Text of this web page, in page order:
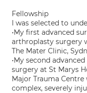
Fellowship
I was selected to
•My first advanced
arthroplasty surgery
The Mater Clinic,
•My second
surgery at St Marys
Major Trauma
complex, severely